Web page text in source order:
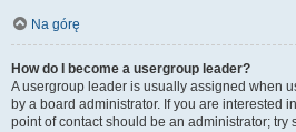
Na górę
How do I become a usergroup leader?
A usergroup leader is usually assigned when
by a board administrator. If you are interested
point of contact should be an administrator; try